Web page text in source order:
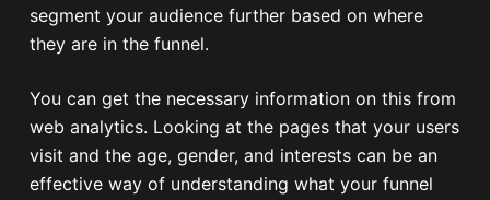
segment your audience further based on where
they are in the funnel.
You can get the necessary information on this from
web analytics. Looking at the pages that your users
visit and the age, gender, and interests can be an
effective way of understanding what your funnel